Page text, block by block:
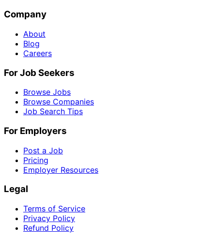
Company
About
Blog
Careers
For Job Seekers
Browse Jobs
Browse Companies
Job Search Tips
For Employers
Post a Job
Pricing
Employer Resources
Legal
Terms of Service
Privacy Policy
Refund Policy